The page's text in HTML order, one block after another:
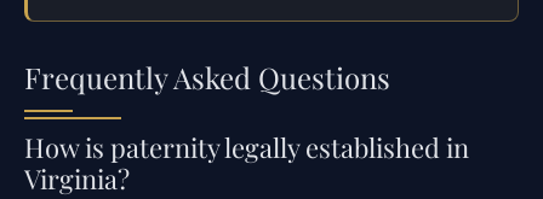
Frequently Asked Questions
How is paternity legally established in
Virginia?